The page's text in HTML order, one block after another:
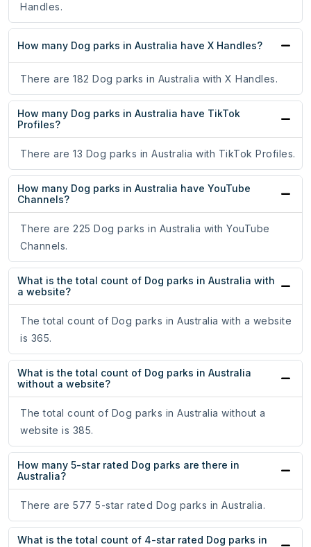
Handles.
How many Dog parks in Australia have X Handles?
There are 182 Dog parks in Australia with X Handles.
How many Dog parks in Australia have TikTok
Profiles?
There are 13 Dog parks in Australia with TikTok Profiles.
How many Dog parks in Australia have YouTube
Channels?
There are 225 Dog parks in Australia with YouTube
Channels.
What is the total count of Dog parks in Australia with
a website?
The total count of Dog parks in Australia with a website
is 365.
What is the total count of Dog parks in Australia
without a website?
The total count of Dog parks in Australia without a
website is 385.
How many 5-star rated Dog parks are there in
Australia?
There are 577 5-star rated Dog parks in Australia.
What is the total count of 4-star rated Dog parks in